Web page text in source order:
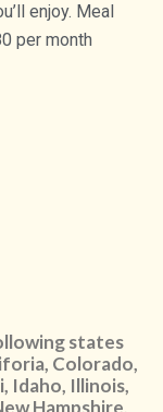
enjoy. Meal
per month
states
Colorado,
Idaho, Illinois,
Hampshire,